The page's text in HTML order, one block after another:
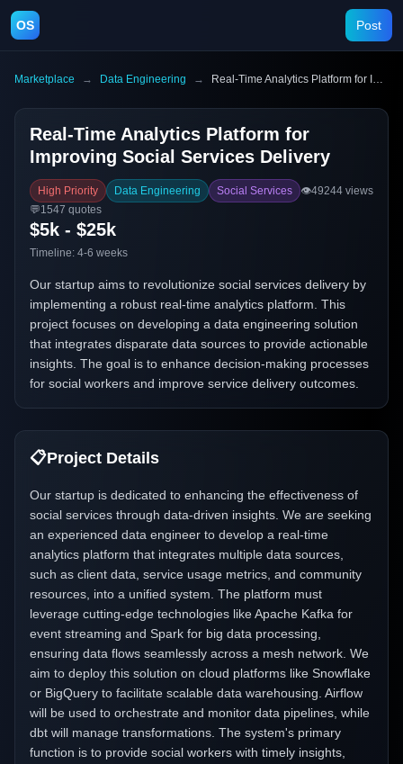
OS Post
Marketplace → Data Engineering → Real-Time Analytics Platform for Improving Social Services Delivery
Real-Time Analytics Platform for
Improving Social Services Delivery
High Priority Data Engineering Social Services 👁️49244 views
💬1547 quotes
$5k - $25k
Timeline: 4-6 weeks
Our startup aims to revolutionize social services delivery by
implementing a robust real-time analytics platform. This
project focuses on developing a data engineering solution
that integrates disparate data sources to provide actionable
insights. The goal is to enhance decision-making processes
for social workers and improve service delivery outcomes.
📋Project Details
Our startup is dedicated to enhancing the effectiveness of
social services through data-driven insights. We are seeking
an experienced data engineer to develop a real-time
analytics platform that integrates multiple data sources,
such as client data, service usage metrics, and community
resources, into a unified system. The platform must
leverage cutting-edge technologies like Apache Kafka for
event streaming and Spark for big data processing,
ensuring data flows seamlessly across a mesh network. We
aim to deploy this solution on cloud platforms like Snowflake
or BigQuery to facilitate scalable data warehousing. Airflow
will be used to orchestrate and monitor data pipelines, while
dbt will manage transformations. The system's primary
function is to provide social workers with timely insights,